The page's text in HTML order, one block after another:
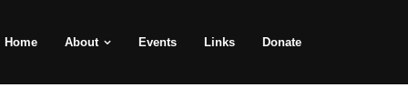
Home About Events Links Donate